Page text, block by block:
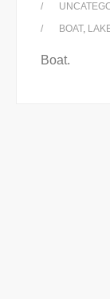
BOAT,
Boat.